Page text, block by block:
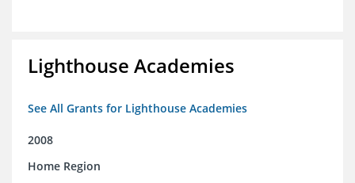
Lighthouse Academies
See All Grants for Lighthouse Academies
2008
Home Region